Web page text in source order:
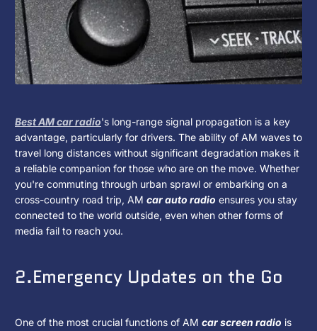
Environment?
Best AM car radio's long-range signal propagation is a key
advantage, particularly for drivers. The ability of AM waves to
travel long distances without significant degradation makes it
a reliable companion for those who are on the move. Whether
you're commuting through urban sprawl or embarking on a
cross-country road trip, AM car auto radio ensures you stay
connected to the world outside, even when other forms of
media fail to reach you.
2.Emergency Updates on the Go
One of the most crucial functions of AM car screen radio is